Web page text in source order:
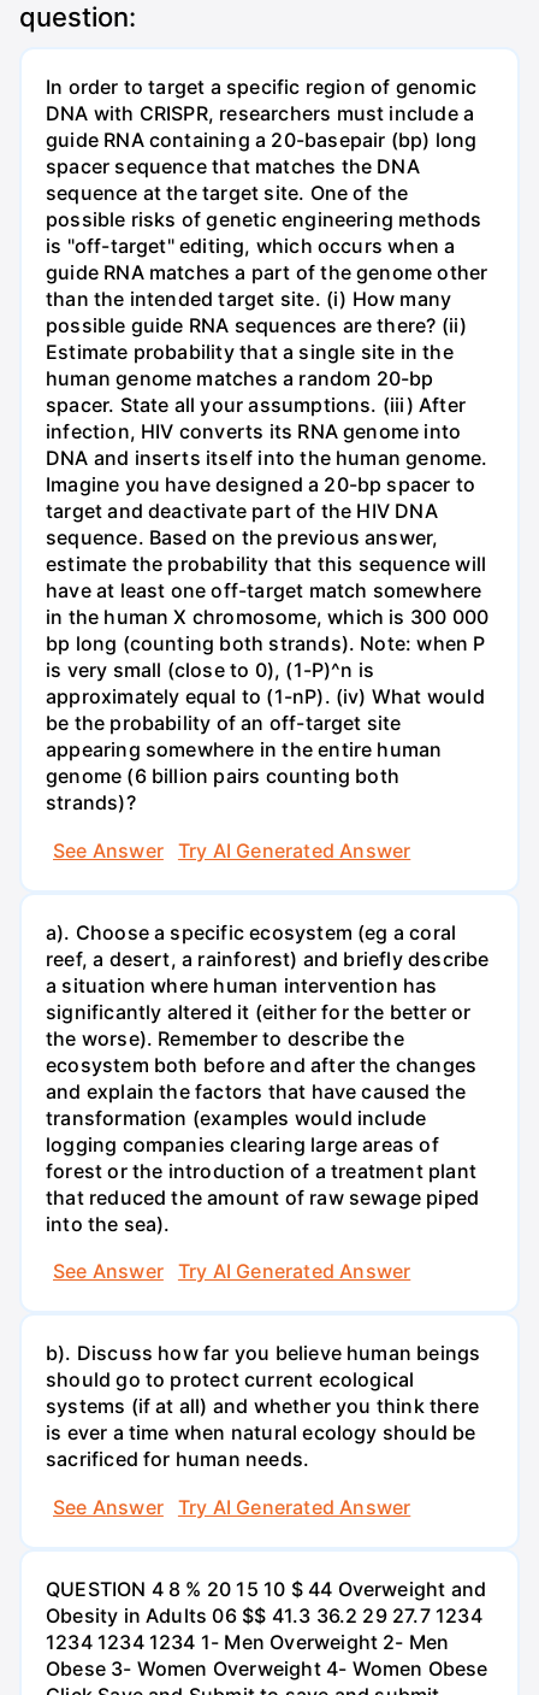
question:
In order to target a specific region of genomic
DNA with CRISPR, researchers must include a
guide RNA containing a 20-basepair (bp) long
spacer sequence that matches the DNA
sequence at the target site. One of the
possible risks of genetic engineering methods
is "off-target" editing, which occurs when a
guide RNA matches a part of the genome other
than the intended target site. (i) How many
possible guide RNA sequences are there? (ii)
Estimate probability that a single site in the
human genome matches a random 20-bp
spacer. State all your assumptions. (iii) After
infection, HIV converts its RNA genome into
DNA and inserts itself into the human genome.
Imagine you have designed a 20-bp spacer to
target and deactivate part of the HIV DNA
sequence. Based on the previous answer,
estimate the probability that this sequence will
have at least one off-target match somewhere
in the human X chromosome, which is 300 000
bp long (counting both strands). Note: when P
is very small (close to 0), (1-P)^n is
approximately equal to (1-nP). (iv) What would
be the probability of an off-target site
appearing somewhere in the entire human
genome (6 billion pairs counting both
strands)?
See Answer
Try AI Generated Answer
a). Choose a specific ecosystem (eg a coral
reef, a desert, a rainforest) and briefly describe
a situation where human intervention has
significantly altered it (either for the better or
the worse). Remember to describe the
ecosystem both before and after the changes
and explain the factors that have caused the
transformation (examples would include
logging companies clearing large areas of
forest or the introduction of a treatment plant
that reduced the amount of raw sewage piped
into the sea).
See Answer
Try AI Generated Answer
b). Discuss how far you believe human beings
should go to protect current ecological
systems (if at all) and whether you think there
is ever a time when natural ecology should be
sacrificed for human needs.
See Answer
Try AI Generated Answer
QUESTION 4 8 % 20 15 10 $ 44 Overweight and
Obesity in Adults 06 $$ 41.3 36.2 29 27.7 1234
1234 1234 1234 1- Men Overweight 2- Men
Obese 3- Women Overweight 4- Women Obese